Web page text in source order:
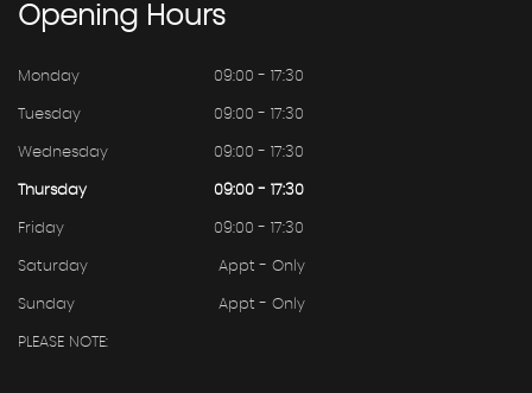
Opening Hours
Monday 09:00 - 17:30
Tuesday 09:00 - 17:30
Wednesday 09:00 - 17:30
Thursday 09:00 - 17:30
Friday 09:00 - 17:30
Saturday Appt - Only
Sunday Appt - Only
PLEASE NOTE: